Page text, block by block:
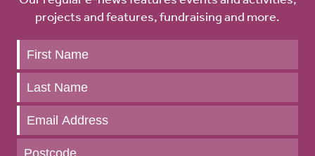
projects and features, fundraising and more.
Keep
up
to
date